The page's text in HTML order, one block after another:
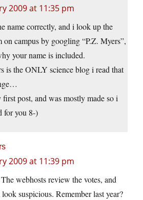
2009 at 11:35 pm
name correctly, and i look up the
on campus by googling “P.Z. Myers”,
your name is included.
is the ONLY science blog i read that
post, and was mostly made so i
for you 8-)
2009 at 11:39 pm
webhosts review the votes, and
suspicious. Remember last year?